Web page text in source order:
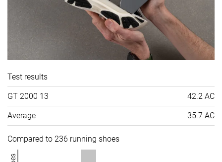
Test results
GT 2000 13 42.2 AC
Average 35.7 AC
Compared to 236 running shoes